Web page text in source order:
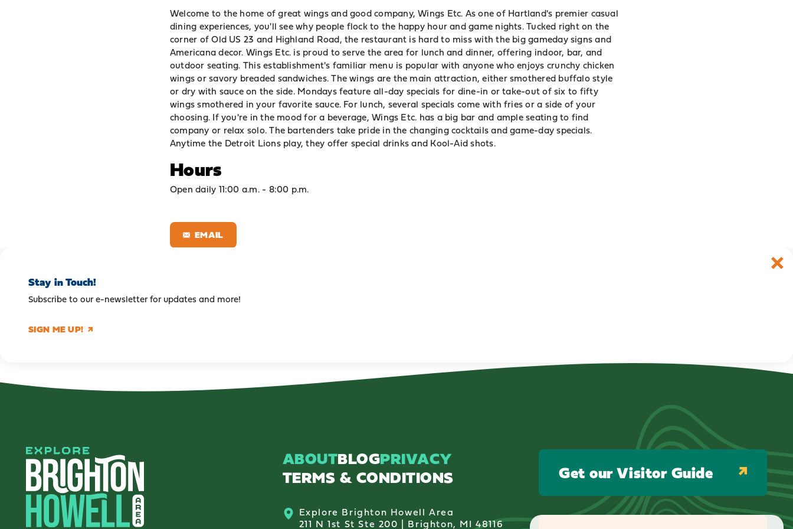
Welcome to the home of great wings and good company, Wings Etc. As one of Hartland's premier casual
dining experiences, you'll see why people flock to the happy hour and game nights. Tucked right on the
corner of Old US 23 and Highland Road, the restaurant is hard to miss with the big gameday signs and
Americana decor. Wings Etc. is proud to serve the area for lunch and dinner, offering indoor, bar, and
outdoor seating. This establishment's familiar menu is popular with anyone who enjoys crunchy chicken
wings or savory breaded sandwiches. The wings are the main attraction, either smothered buffalo style
or dry with sauce on the side. Mondays feature all-day specials for dine-in or take-out of six to fifty
wings smothered in your favorite sauce. For lunch, several specials come with fries or a side of your
choosing. If you're in the mood for a beverage, Wings Etc. has a big bar and ample seating to find
company or relax solo. The bartenders take pride in the changing cocktails and game-day specials.
Anytime the Detroit Lions play, they offer special drinks and Kool-Aid shots.
Hours
Open daily 11:00 a.m. - 8:00 p.m.
EMAIL
Stay in Touch!
Subscribe to our e-newsletter for updates and more!
SIGN ME UP!
ABOUTBLOGPRIVACY
TERMS & CONDITIONS
Explore Brighton Howell Area
211 N 1st St Ste 200 | Brighton, MI 48116
Get our Visitor Guide